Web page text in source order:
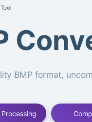
BMP format,
Processing